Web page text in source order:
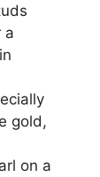
a
gold,
on a